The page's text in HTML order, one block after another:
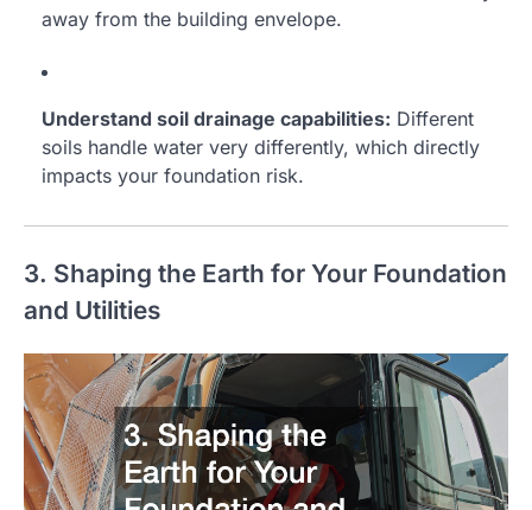
away from the building envelope.
Understand soil drainage capabilities: Different
soils handle water very differently, which directly
impacts your foundation risk.
3. Shaping the Earth for Your Foundation
and Utilities